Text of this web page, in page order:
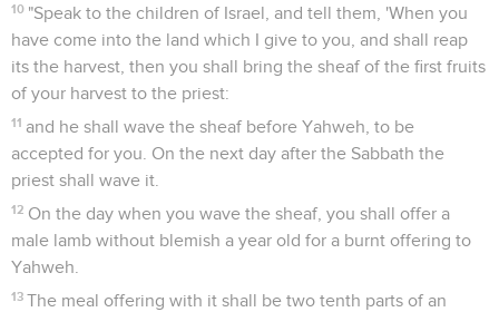
10 "Speak to the children of Israel, and tell them, 'When you
have come into the land which I give to you, and shall reap
its the harvest, then you shall bring the sheaf of the first fruits
of your harvest to the priest:
11 and he shall wave the sheaf before Yahweh, to be
accepted for you. On the next day after the Sabbath the
priest shall wave it.
12 On the day when you wave the sheaf, you shall offer a
male lamb without blemish a year old for a burnt offering to
Yahweh.
13 The meal offering with it shall be two tenth parts of an